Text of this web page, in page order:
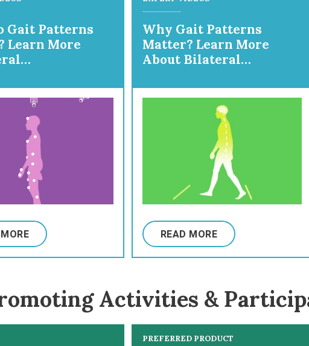
Gait Patterns
Learn More
Why Gait Patterns
Matter? Learn More
About Bilateral
READ MORE
Activities &
PREFERRED PRODUCT